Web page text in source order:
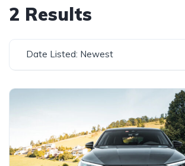
2 Results
Date Listed: Newest